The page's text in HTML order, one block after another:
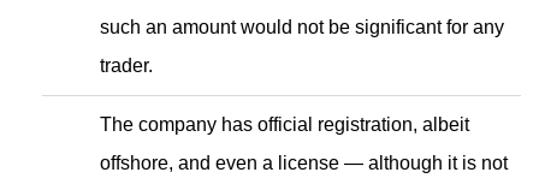
such an amount would not be significant for any
trader.
The company has official registration, albeit
offshore, and even a license — although it is not